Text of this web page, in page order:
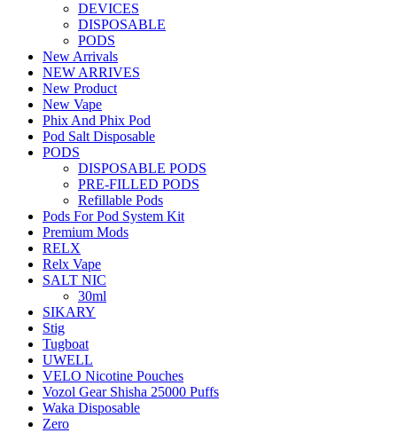
DEVICES
DISPOSABLE
PODS
New Arrivals
NEW ARRIVES
New Product
New Vape
Phix And Phix Pod
Pod Salt Disposable
PODS
DISPOSABLE PODS
PRE-FILLED PODS
Refillable Pods
Pods For Pod System Kit
Premium Mods
RELX
Relx Vape
SALT NIC
30ml
SIKARY
Stig
Tugboat
UWELL
VELO Nicotine Pouches
Vozol Gear Shisha 25000 Puffs
Waka Disposable
Zero